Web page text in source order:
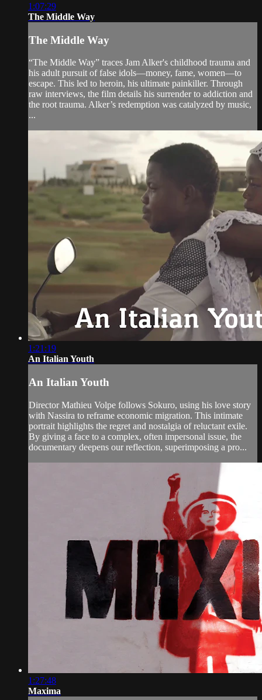
1:07:29
The Middle Way
The Middle Way
“The Middle Way” traces Jam Alker's childhood trauma and
his adult pursuit of false idols—money, fame, women—to
escape. This led to heroin, his ultimate painkiller. Through
raw interviews, the film details his surrender to addiction and
the root trauma. Alker’s redemption was catalyzed by music,
...
1:21:19
An Italian Youth
An Italian Youth
Director Mathieu Volpe follows Sokuro, using his love story
with Nassira to reframe economic migration. This intimate
portrait highlights the regret and nostalgia of reluctant exile.
By giving a face to a complex, often impersonal issue, the
documentary deepens our reflection, superimposing a pro...
1:27:48
Maxima